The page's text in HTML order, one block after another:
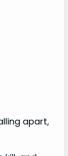
apart,